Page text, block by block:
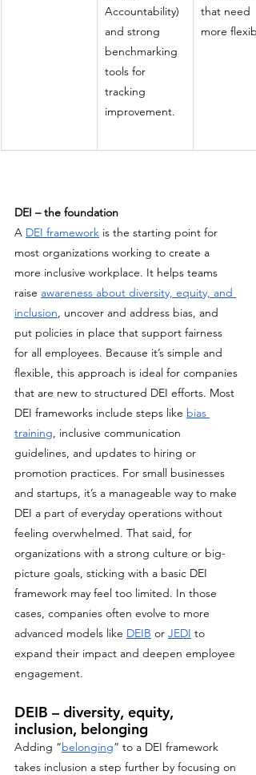
Accountability)
and strong
benchmarking
tools for
tracking
improvement.
that need
more
DEI – the foundation
A DEI framework is the starting point for
most organizations working to create a
more inclusive workplace. It helps teams
raise awareness about diversity, equity, and
inclusion, uncover and address bias, and
put policies in place that support fairness
for all employees. Because it’s simple and
flexible, this approach is ideal for companies
that are new to structured DEI efforts. Most
DEI frameworks include steps like bias
training, inclusive communication
guidelines, and updates to hiring or
promotion practices. For small businesses
and startups, it’s a manageable way to make
DEI a part of everyday operations without
feeling overwhelmed. That said, for
organizations with a strong culture or big-
picture goals, sticking with a basic DEI
framework may feel too limited. In those
cases, companies often evolve to more
advanced models like DEIB or JEDI to
expand their impact and deepen employee
engagement.
DEIB – diversity, equity,
inclusion, belonging
Adding “belonging” to a DEI framework
takes inclusion a step further by focusing on